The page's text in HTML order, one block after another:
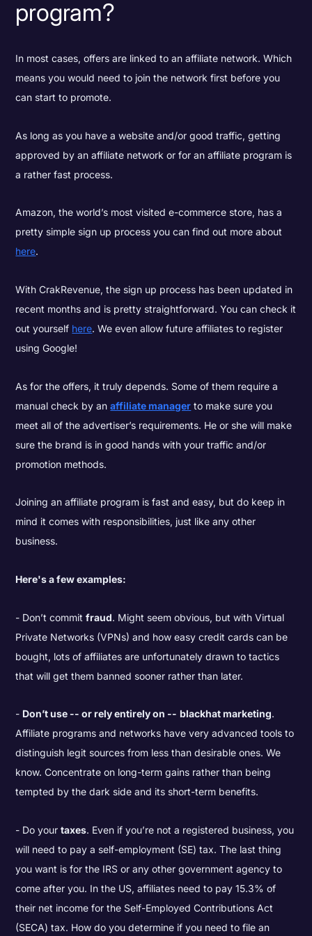
program?
In most cases, offers are linked to an affiliate network. Which
means you would need to join the network first before you
can start to promote.
As long as you have a website and/or good traffic, getting
approved by an affiliate network or for an affiliate program is
a rather fast process.
Amazon, the world’s most visited e-commerce store, has a
pretty simple sign up process you can find out more about
here.
With CrakRevenue, the sign up process has been updated in
recent months and is pretty straightforward. You can check it
out yourself here. We even allow future affiliates to register
using Google!
As for the offers, it truly depends. Some of them require a
manual check by anaffiliate manager to make sure you
meet all of the advertiser’s requirements. He or she will make
sure the brand is in good hands with your traffic and/or
promotion methods.
Joining an affiliate program is fast and easy, but do keep in
mind it comes with responsibilities, just like any other
business.
Here's a few examples:
Don’t commitfraud. Might seem obvious, but with Virtual
Private Networks (VPNs) and how easy credit cards can be
bought, lots of affiliates are unfortunately drawn to tactics
that will get them banned sooner rather than later.
Don’t use -- or rely entirely on -- blackhat marketing.
Affiliate programs and networks have very advanced tools to
distinguish legit sources from less than desirable ones. We
know. Concentrate on long-term gains rather than being
tempted by the dark side and its short-term benefits.
Do yourtaxes. Even if you’re not a registered business, you
will need to pay a self-employment (SE) tax. The last thing
you want is for the IRS or any other government agency to
come after you. In the US, affiliates need to pay 15.3% of
their net income for the Self-Employed Contributions Act
(SECA) tax. How do you determine if you need to file an